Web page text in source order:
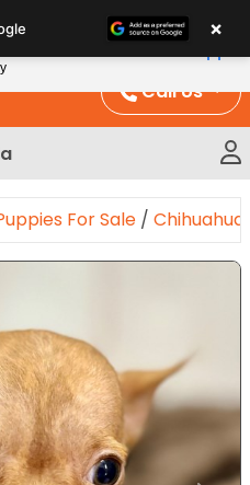
Call Us
For Sale / Chihuahua
×